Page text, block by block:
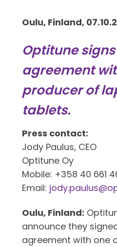
Oulu, Finland,
Optitune
agreement
producer of
tablets.
Press contact:
Jody Paulus, CEO
Optitune Oy
Mobile: +358 40 661
Email:
Oulu, Finland:
announce they
agreement with one